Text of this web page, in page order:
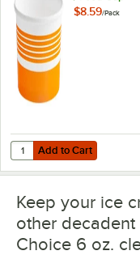
50/Pack
$8.59/Pack
Add to Cart
Quantity for Choice 6
Add to Cart
Keep your ice
other
Choice 6 oz.